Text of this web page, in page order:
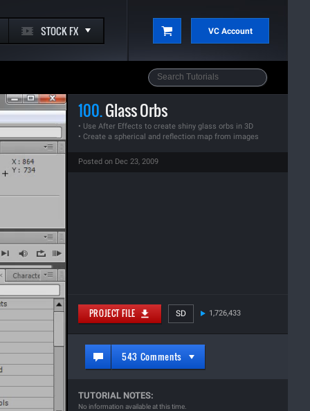
STOCK FX VC Account
100.Glass Orbs
• Use After Effects to create shiny glass orbs in 3D
• Create a spherical and reflection map from images
Posted on Dec 23, 2009
PROJECT FILE SD 1,726,433
543 Comments
TUTORIAL NOTES:
No information available at this time.